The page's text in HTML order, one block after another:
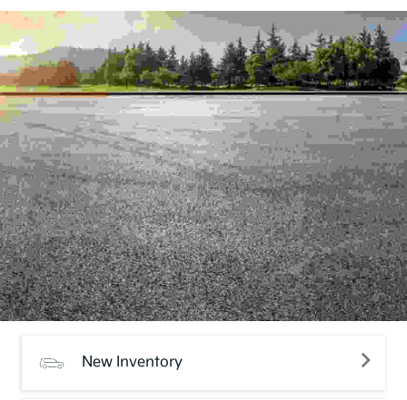
New Inventory